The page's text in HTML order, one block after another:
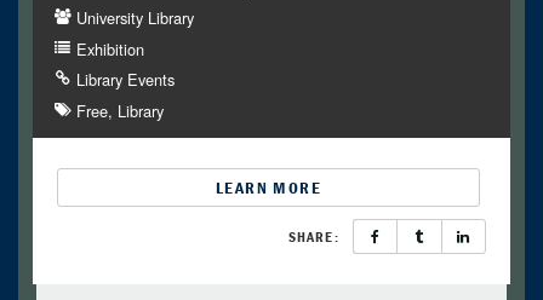
University Library
Exhibition
Library Events
Free Library
LEARN MORE
SHARE: